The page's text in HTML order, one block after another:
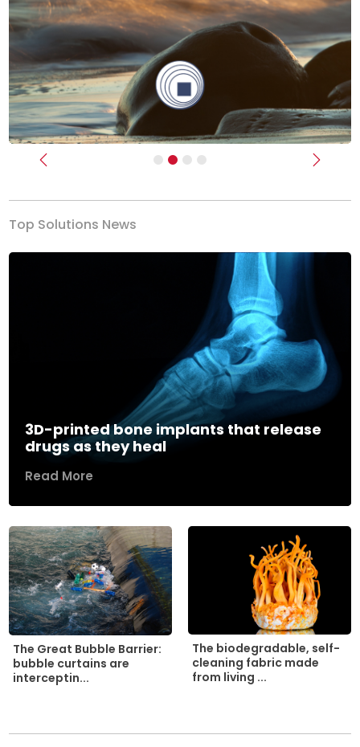
Previous Next
Top Solutions News
3D-printed bone implants that release
drugs as they heal
Read More
The Great Bubble Barrier:
bubble curtains are
interceptin...
The biodegradable, self-
cleaning fabric made
from living ...